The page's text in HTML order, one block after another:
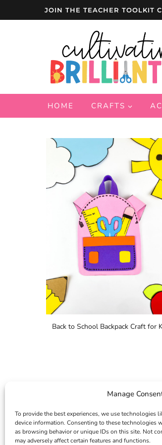
Manage
To provide the best experiences, we use technologies
device information. Consenting to these technologies
as browsing behavior or unique IDs on this site. Not
may adversely affect certain features and functions.
JOIN THE TEACHER TOOLKIT
HOME CRAFTS
Back to School Backpack Craft for